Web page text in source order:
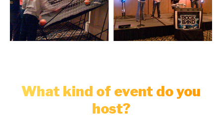
What kind of event do you
host?